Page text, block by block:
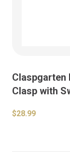
Claspgarten
Clasp with
$28.99